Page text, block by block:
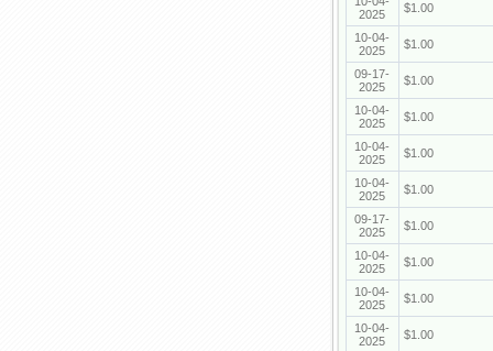
2025
$1.00
10-04-
2025
$1.00
09-17-
2025
$1.00
10-04-
2025
$1.00
10-04-
2025
$1.00
10-04-
2025
$1.00
09-17-
2025
$1.00
10-04-
2025
$1.00
10-04-
2025
$1.00
10-04-
2025
$1.00